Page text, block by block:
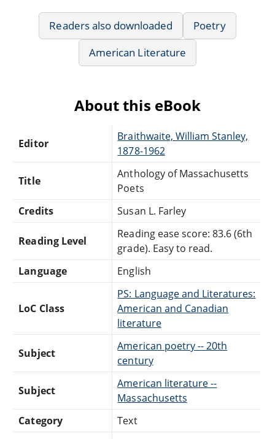
Readers also downloaded
Poetry
American Literature
About this eBook
Editor
Braithwaite, William Stanley,
1878-1962
Title
Anthology of Massachusetts
Poets
Credits
Susan L. Farley
Reading Level
Reading ease score: 83.6 (6th
grade). Easy to read.
Language
English
LoC Class
PS: Language and Literatures:
American and Canadian
literature
Subject
American poetry -- 20th
century
Subject
American literature --
Massachusetts
Category
Text